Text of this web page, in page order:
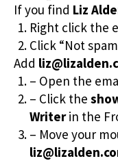
If you find Liz
Right click the
Click “Not
Add
– Open the
– Click the
Writerin the
– Move your